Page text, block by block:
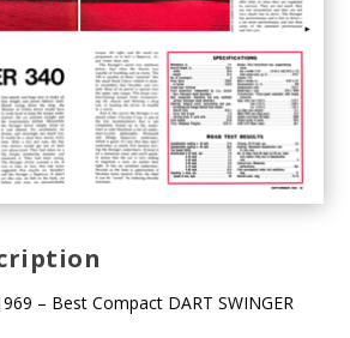
– Best Compact DART SWINGER